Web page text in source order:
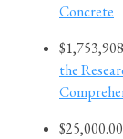
Concrete
the